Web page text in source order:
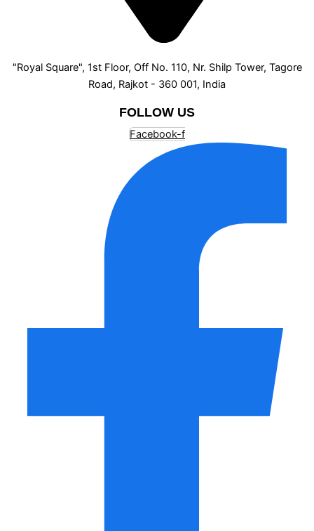
"Royal Square", 1st Floor, Off No. 110, Nr. Shilp Tower, Tagore
Road, Rajkot - 360 001, India
FOLLOW US
Facebook-f